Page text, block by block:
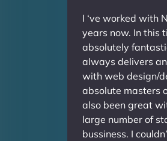
I ‘ve worked with
years now. In this
absolutely
always delivers
with web design/
absolute masters
also been great
large number of
bussiness. I